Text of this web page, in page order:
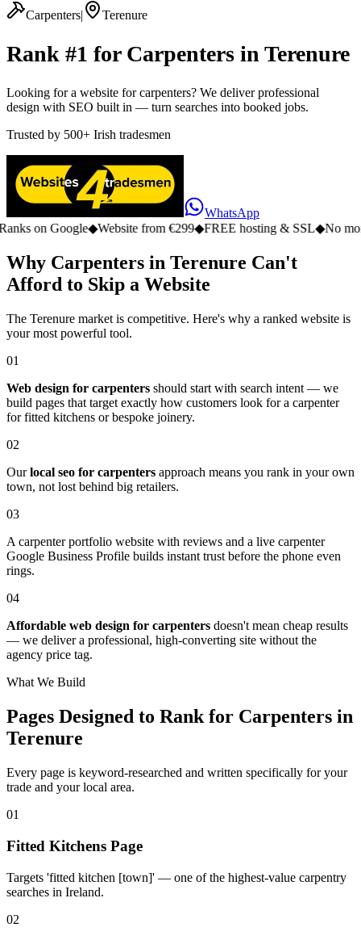
Carpenters| Terenure
Rank #1 for Carpenters inTerenure
Looking for a website for carpenters? We deliver professional
design with SEO built in — turn searches into booked jobs.
Trusted by 500+ Irish tradesmen
WhatsApp
Google◆Website from €299◆FREE hosting & SSL◆No monthly
Why Carpenters in Terenure Can't
Afford to Skip a Website
The Terenure market is competitive. Here's why a ranked website is
your most powerful tool.
01
Web design for carpenters should start with search intent — we
build pages that target exactly how customers look for a carpenter
for fitted kitchens or bespoke joinery.
02
Ourlocal seo for carpenters approach means you rank in your own
town, not lost behind big retailers.
03
A carpenter portfolio website with reviews and a live carpenter
Google Business Profile builds instant trust before the phone even
rings.
04
Affordable web design for carpenters doesn't mean cheap results
— we deliver a professional, high-converting site without the
agency price tag.
What We Build
Pages Designed to Rank for Carpenters in
Terenure
Every page is keyword-researched and written specifically for your
trade and your local area.
01
Fitted Kitchens Page
Targets 'fitted kitchen [town]' — one of the highest-value carpentry
searches in Ireland.
02